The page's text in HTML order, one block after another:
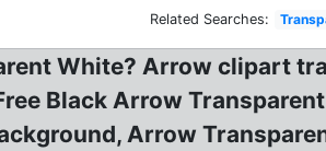
Related Searches:
White? Arrow clipart
Black Arrow
Arrow